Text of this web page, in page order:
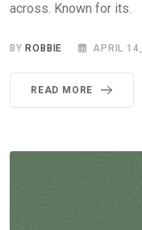
across. Known for its.
BY ROBBIE APRIL
READ MORE